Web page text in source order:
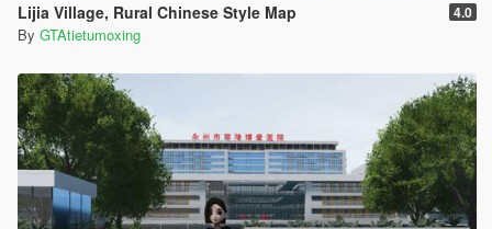
Lijia Village, Rural Chinese Style Map 4.0
By GTAtietumoxing